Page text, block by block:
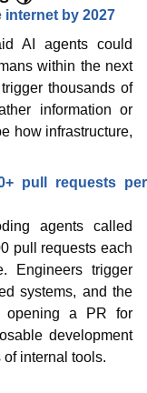
by 2027
AI agents could
within the next
thousands of
information or
how infrastructure,
pull requests per
agents called
pull requests each
Engineers trigger
systems, and the
opening a PR for
development
internal tools.